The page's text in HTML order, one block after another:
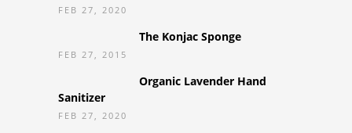
FEB 27, 2020
The Konjac Sponge
FEB 27, 2015
Organic Lavender Hand
Sanitizer
FEB 27, 2020